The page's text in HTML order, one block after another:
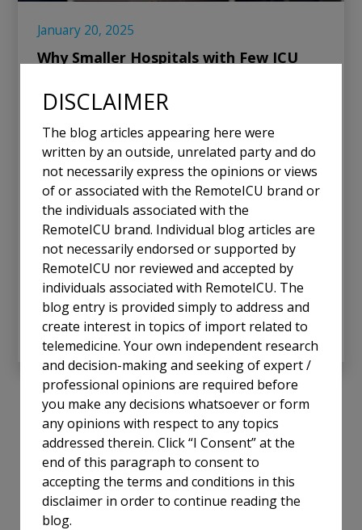
January 20, 2025
Why Smaller Hospitals with Few ICU
In the ever-evolving landscape of healthcare, small
hospitals with limited ICU capacity face unique
challenges. With only a handful of ICU beds, these
facilities are crucial for their communities, often
serving as the first line of defense for critically ill
patients. Yet, they are frequently unable to justify
the economic costs of maintaining an in-person
critical care physician at the bedside 24/7. This
dilemma underscores the importance of Tele-ICU
solutions as a bridge to equitable, high-quality care.
Read More
DISCLAIMER
The blog articles appearing here were
written by an outside, unrelated party and do
not necessarily express the opinions or views
of or associated with the RemoteICU brand or
the individuals associated with the
RemoteICU brand. Individual blog articles are
not necessarily endorsed or supported by
RemoteICU nor reviewed and accepted by
individuals associated with RemoteICU. The
blog entry is provided simply to address and
create interest in topics of import related to
telemedicine. Your own independent research
and decision-making and seeking of expert /
professional opinions are required before
you make any decisions whatsoever or form
any opinions with respect to any topics
addressed therein. Click “I Consent” at the
end of this paragraph to consent to
accepting the terms and conditions in this
disclaimer in order to continue reading the
blog.